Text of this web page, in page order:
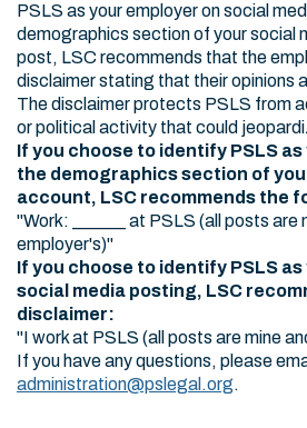
PSLS as your employer on social
demographics section of your social
post, LSC recommends that the
disclaimer stating that their opinions
The disclaimer protects PSLS from
or political activity that could
If you choose to identify PSLS
the demographics section of
account, LSC recommends the
"Work: ______ at PSLS (all posts are
employer's)"
If you choose to identify PSLS
social media posting, LSC
disclaimer:
"I work at PSLS (all posts are mine
If you have any questions, please
administration@pslegal.org.